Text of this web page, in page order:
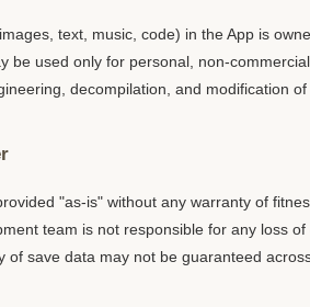
text, music, code) in the App is
be used only for personal, non-
decompilation, and modification of
"as-is" without any warranty of
team is not responsible for any loss
of save data may not be guaranteed